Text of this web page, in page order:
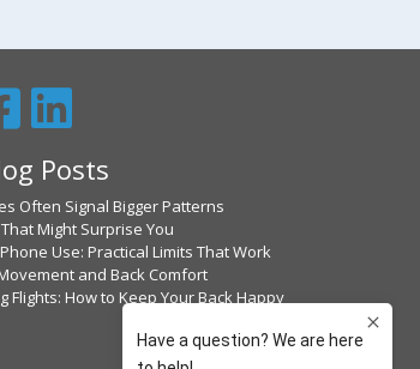
Posts
Often Signal Bigger Patterns
Might Surprise You
Use: Practical Limits That Work
and Back Comfort
Flights: How to Keep Your Back Happy